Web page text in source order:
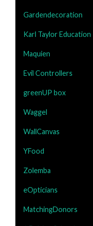
Gardendecoration
Karl Taylor Education
Maquien
Evil Controllers
greenUP box
Waggel
WallCanvas
YFood
Zolemba
eOpticians
MatchingDonors